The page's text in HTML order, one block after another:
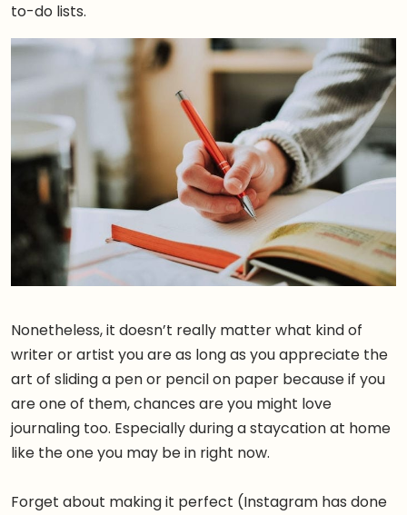
to-do lists.
Nonetheless, it doesn’t really matter what kind of
writer or artist you are as long as you appreciate the
art of sliding a pen or pencil on paper because if you
are one of them, chances are you might love
journaling too. Especially during a staycation at home
like the one you may be in right now.
Forget about making it perfect (Instagram has done